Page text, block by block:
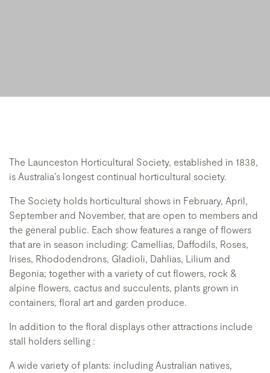
The Launceston Horticultural Society, established in 1838,
is Australia’s longest continual horticultural society.
The Society holds horticultural shows in February, April,
September and November, that are open to members and
the general public. Each show features a range of flowers
that are in season including: Camellias, Daffodils, Roses,
Irises, Rhododendrons, Gladioli, Dahlias, Lilium and
Begonia; together with a variety of cut flowers, rock &
alpine flowers, cactus and succulents, plants grown in
containers, floral art and garden produce.
In addition to the floral displays other attractions include
stall holders selling :
A wide variety of plants: including Australian natives,